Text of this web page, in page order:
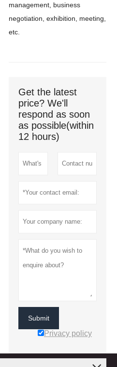
management, business
negotiation, exhibition, meeting,
etc.
Get the latest
price? We'll
respond as soon
as possible(within
12 hours)
Submit
Privacy policy